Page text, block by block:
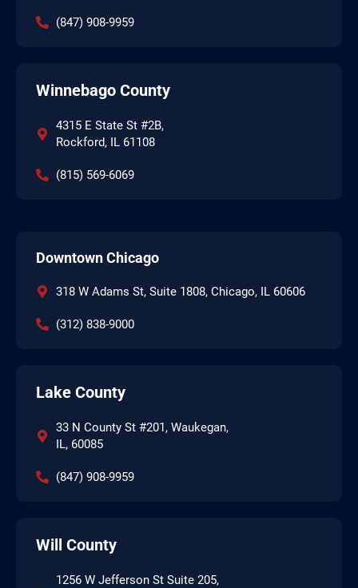
(847) 908-9959
Winnebago County
4315 E State St #2B,
Rockford, IL 61108
(815) 569-6069
Downtown Chicago
318 W Adams St, Suite 1808, Chicago, IL 60606
(312) 838-9000
Lake County
33 N County St #201, Waukegan,
IL, 60085
(847) 908-9959
Will County
1256 W Jefferson St Suite 205,